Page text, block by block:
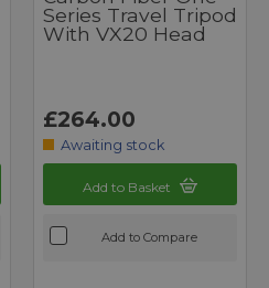
Series Travel Tripod
With VX20 Head
£264.00
Awaiting stock
Add to Basket
Add to Compare